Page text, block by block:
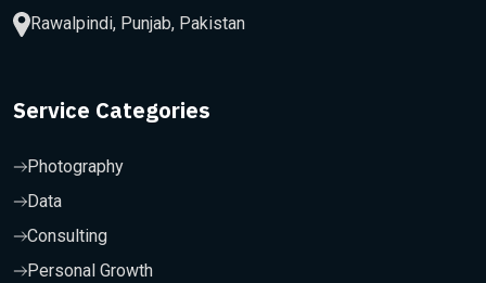
Rawalpindi, Punjab, Pakistan
Service Categories
Photography
Data
Consulting
Personal Growth